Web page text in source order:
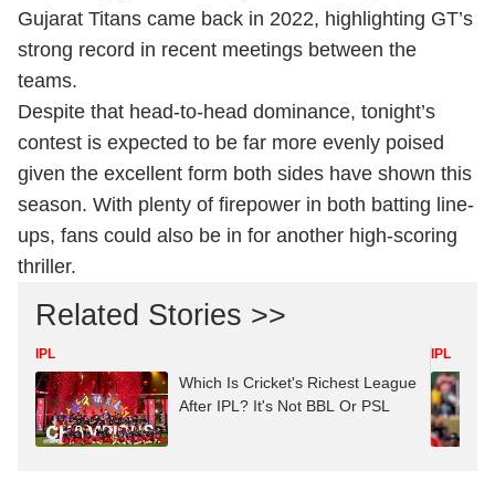
Gujarat Titans came back in 2022, highlighting GT’s
strong record in recent meetings between the
teams.
Despite that head-to-head dominance, tonight’s
contest is expected to be far more evenly poised
given the excellent form both sides have shown this
season. With plenty of firepower in both batting line-
ups, fans could also be in for another high-scoring
thriller.
Related Stories >>
IPL
Which Is Cricket's Richest League
After IPL? It's Not BBL Or PSL
IPL